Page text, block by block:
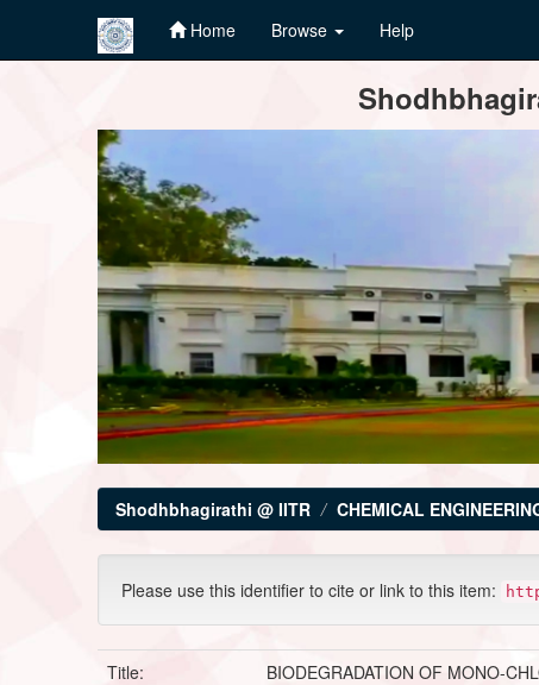
Home Browse Help
Shodhbhagirathi @ IITR CHEMICAL
Please use this identifier to cite or link to this item:
Title:
BIODEGRADATION OF MONO-